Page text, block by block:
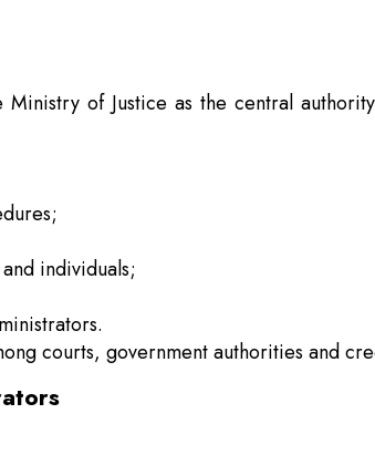
of Justice as the central
individuals;
courts, government authorities and